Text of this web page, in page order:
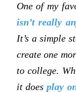
One of my
isn’t really
It’s a simple
create one
to college.
it does play